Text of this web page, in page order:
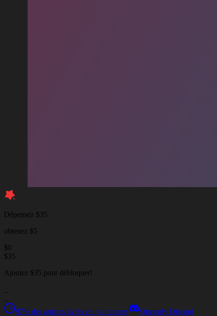
Dépensez $35
obtenez $5
$0
$35
Ajoutez $35 pour débloquer!
97% des articles livrés en <4 minutes
Our only Discord